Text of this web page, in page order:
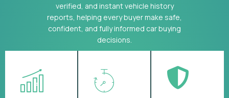
verified, and instant vehicle history
reports, helping every buyer make safe,
confident, and fully informed car buying
decisions.